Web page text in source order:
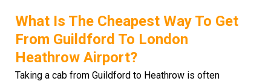
What Is The Cheapest Way To Get
From Guildford To London
Heathrow Airport?
Taking a cab from Guildford to Heathrow is often